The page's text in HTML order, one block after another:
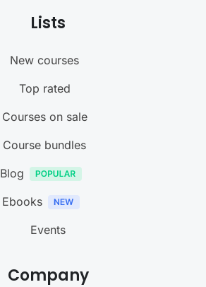
Lists
New courses
Top rated
Courses on sale
Course bundles
Blog
Ebooks
Events
Company